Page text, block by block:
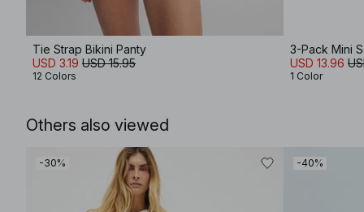
Tie Strap Bikini Panty
USD 3.19 USD 15.95
12 Colors
3-Pack Mini
USD 13.96
1 Color
Others also viewed
-30% -40%